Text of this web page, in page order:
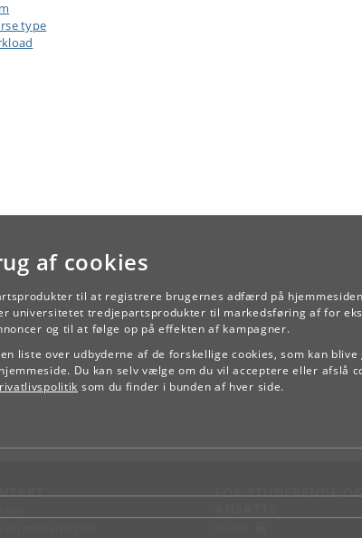
af cookies
til at registrere brugernes adfærd på
universitetet tredjepartsprodukter til markedsføring af for
og til at følge op på effekten af kampagner.
liste over udbyderne af de forskellige cookies, som kan
Du kan selv vælge om du vil acceptere eller afslå
som du finder i bunden af hver side.
type
TILBAGE
FOR STUDERENDE